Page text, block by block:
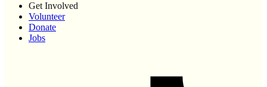
Get Involved
Volunteer
Donate
Jobs